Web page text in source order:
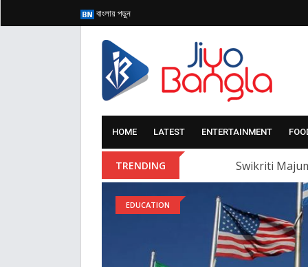
বাংলায় পড়ুন
HOME LATEST ENTERTAINMENT
TRENDING Swikriti
EDUCATION